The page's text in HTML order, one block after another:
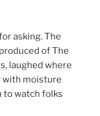
asking. The
of The
laughed where
with moisture
to watch folks